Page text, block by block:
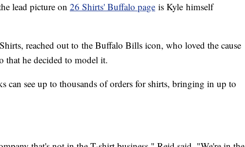
lead picture on 26 Shirts' Buffalo page is Kyle himself
reached out to the Buffalo Bills icon, who loved the cause
that he decided to model it.
can see up to thousands of orders for shirts, bringing in up to